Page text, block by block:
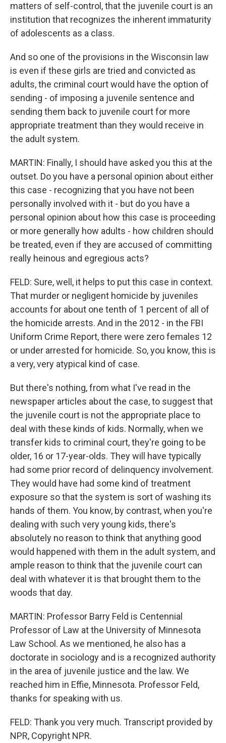
matters of self-control, that the juvenile court is an
institution that recognizes the inherent immaturity
of adolescents as a class.
And so one of the provisions in the Wisconsin law
is even if these girls are tried and convicted as
adults, the criminal court would have the option of
sending - of imposing a juvenile sentence and
sending them back to juvenile court for more
appropriate treatment than they would receive in
the adult system.
MARTIN: Finally, I should have asked you this at the
outset. Do you have a personal opinion about either
this case - recognizing that you have not been
personally involved with it - but do you have a
personal opinion about how this case is proceeding
or more generally how adults - how children should
be treated, even if they are accused of committing
really heinous and egregious acts?
FELD: Sure, well, it helps to put this case in context.
That murder or negligent homicide by juveniles
accounts for about one tenth of 1 percent of all of
the homicide arrests. And in the 2012 - in the FBI
Uniform Crime Report, there were zero females 12
or under arrested for homicide. So, you know, this is
a very, very atypical kind of case.
But there's nothing, from what I've read in the
newspaper articles about the case, to suggest that
the juvenile court is not the appropriate place to
deal with these kinds of kids. Normally, when we
transfer kids to criminal court, they're going to be
older, 16 or 17-year-olds. They will have typically
had some prior record of delinquency involvement.
They would have had some kind of treatment
exposure so that the system is sort of washing its
hands of them. You know, by contrast, when you're
dealing with such very young kids, there's
absolutely no reason to think that anything good
would happened with them in the adult system, and
ample reason to think that the juvenile court can
deal with whatever it is that brought them to the
woods that day.
MARTIN: Professor Barry Feld is Centennial
Professor of Law at the University of Minnesota
Law School. As we mentioned, he also has a
doctorate in sociology and is a recognized authority
in the area of juvenile justice and the law. We
reached him in Effie, Minnesota. Professor Feld,
thanks for speaking with us.
FELD: Thank you very much. Transcript provided by
NPR, Copyright NPR.